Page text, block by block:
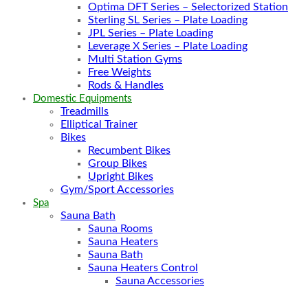
Optima DFT Series – Selectorized Station
Sterling SL Series – Plate Loading
JPL Series – Plate Loading
Leverage X Series – Plate Loading
Multi Station Gyms
Free Weights
Rods & Handles
Domestic Equipments
Treadmills
Elliptical Trainer
Bikes
Recumbent Bikes
Group Bikes
Upright Bikes
Gym/Sport Accessories
Spa
Sauna Bath
Sauna Rooms
Sauna Heaters
Sauna Bath
Sauna Heaters Control
Sauna Accessories